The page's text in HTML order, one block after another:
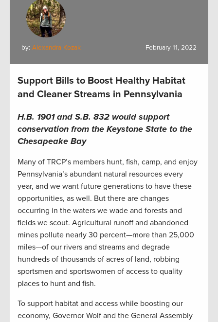
by: Alexandra Kozak February 11, 2022
Support Bills to Boost Healthy Habitat
and Cleaner Streams in Pennsylvania
H.B. 1901 and S.B. 832 would support
conservation from the Keystone State to the
Chesapeake Bay
Many of TRCP’s members hunt, fish, camp, and enjoy
Pennsylvania’s abundant natural resources every
year, and we want future generations to have these
opportunities, as well. But there are changes
occurring in the waters we wade and forests and
fields we scout. Agricultural runoff and abandoned
mines pollute nearly 30 percent—more than 25,000
miles—of our rivers and streams and degrade
hundreds of thousands of acres of land, robbing
sportsmen and sportswomen of access to quality
places to hunt and fish.
To support habitat and access while boosting our
economy, Governor Wolf and the General Assembly